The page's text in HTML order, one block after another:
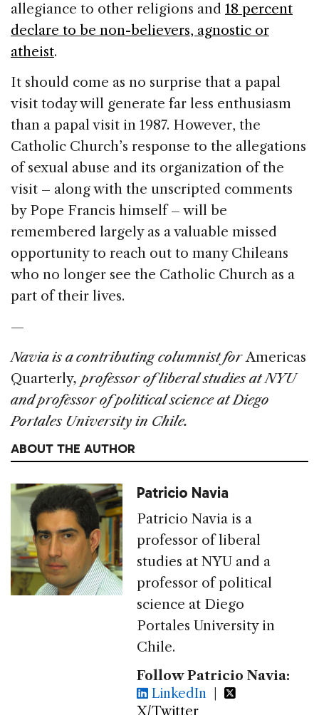
allegiance to other religions and 18 percent
declare to be non-believers, agnostic or
atheist.
It should come as no surprise that a papal
visit today will generate far less enthusiasm
than a papal visit in 1987. However, the
Catholic Church’s response to the allegations
of sexual abuse and its organization of the
visit – along with the unscripted comments
by Pope Francis himself – will be
remembered largely as a valuable missed
opportunity to reach out to many Chileans
who no longer see the Catholic Church as a
part of their lives.
—
Navia is a contributing columnist forAmericas
Quarterly, professor of liberal studies at NYU
and professor of political science at Diego
Portales University in Chile.
ABOUT THE AUTHOR
Patricio Navia
Patricio Navia is a
professor of liberal
studies at NYU and a
professor of political
science at Diego
Portales University in
Chile.
Follow Patricio Navia:
LinkedIn |
X/Twitter